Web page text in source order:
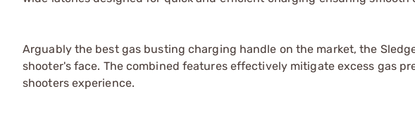
Arguably the best gas busting charging handle on the market, the
shooter's face. The combined features effectively mitigate excess gas
shooters experience.